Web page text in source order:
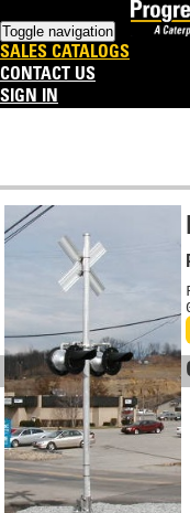
Toggle navigation
SALES CATALOGS
CONTACT US
SIGN IN